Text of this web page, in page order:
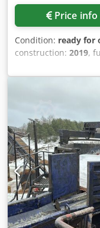
Price info
Condition: ready for
construction: 2019,
turner, infeed-
Equipment from